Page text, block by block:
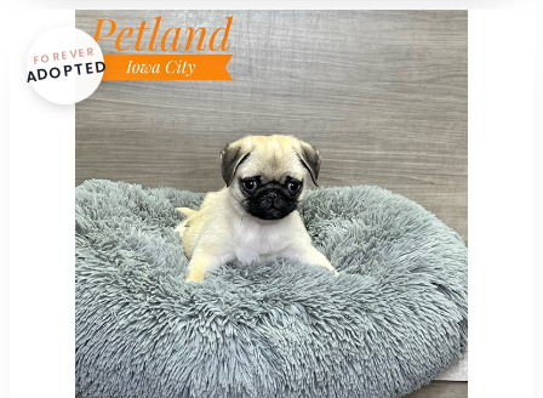
FOREVER
ADOPTED